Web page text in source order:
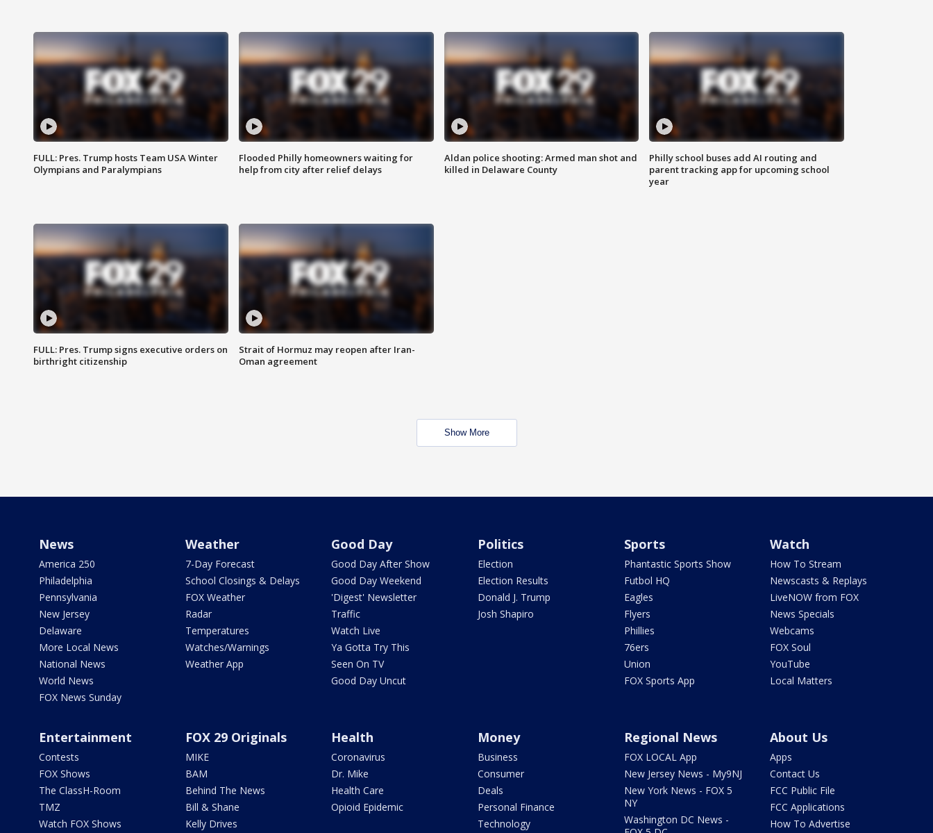
FULL: Pres. Trump hosts Team USA Winter
Olympians and Paralympians
Flooded Philly homeowners waiting for
help from city after relief delays
Aldan police shooting: Armed man shot and
killed in Delaware County
Philly school buses add AI routing and
parent tracking app for upcoming school
year
FULL: Pres. Trump signs executive orders on
birthright citizenship
Strait of Hormuz may reopen after Iran-
Oman agreement
Show More
News
America 250
Philadelphia
Pennsylvania
New Jersey
Delaware
More Local News
National News
World News
FOX News Sunday
Weather
7-Day Forecast
School Closings & Delays
FOX Weather
Radar
Temperatures
Watches/Warnings
Weather App
Good Day
Good Day After Show
Good Day Weekend
'Digest' Newsletter
Traffic
Watch Live
Ya Gotta Try This
Seen On TV
Good Day Uncut
Politics
Election
Election Results
Donald J. Trump
Josh Shapiro
Sports
Phantastic Sports Show
Futbol HQ
Eagles
Flyers
Phillies
76ers
Union
FOX Sports App
Watch
How To Stream
Newscasts & Replays
LiveNOW from FOX
News Specials
Webcams
FOX Soul
YouTube
Local Matters
Entertainment
Contests
FOX Shows
The ClassH-Room
TMZ
Watch FOX Shows
FOX 29 Originals
MIKE
BAM
Behind The News
Bill & Shane
Kelly Drives
Health
Coronavirus
Dr. Mike
Health Care
Opioid Epidemic
Money
Business
Consumer
Deals
Personal Finance
Technology
Regional News
FOX LOCAL App
New Jersey News - My9NJ
New York News - FOX 5
NY
Washington DC News -
About Us
Apps
Contact Us
FCC Public File
FCC Applications
How To Advertise